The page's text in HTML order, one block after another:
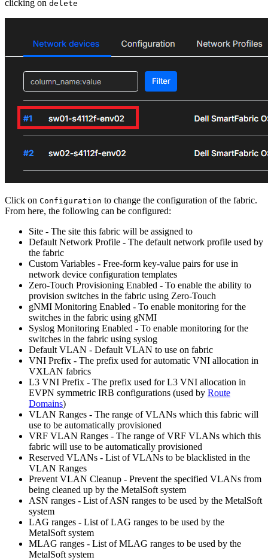
clicking on delete
Click on Configuration to change the configuration of the fabric.
From here, the following can be configured:
Site - The site this fabric will be assigned to
Default Network Profile - The default network profile used by
the fabric
Custom Variables - Free-form key-value pairs for use in
network device configuration templates
Zero-Touch Provisioning Enabled - To enable the ability to
provision switches in the fabric using Zero-Touch
gNMI Monitoring Enabled - To enable monitoring for the
switches in the fabric using gNMI
Syslog Monitoring Enabled - To enable monitoring for the
switches in the fabric using syslog
Default VLAN - Default VLAN to use on fabric
VNI Prefix - The prefix used for automatic VNI allocation in
VXLAN fabrics
L3 VNI Prefix - The prefix used for L3 VNI allocation in
EVPN symmetric IRB configurations (used by Route
Domains)
VLAN Ranges - The range of VLANs which this fabric will
use to be automatically provisioned
VRF VLAN Ranges - The range of VRF VLANs which this
fabric will use to be automatically provisioned
Reserved VLANs - List of VLANs to be blacklisted in the
VLAN Ranges
Prevent VLAN Cleanup - Prevent the specified VLANs from
being cleaned up by the MetalSoft system
ASN ranges - List of ASN ranges to be used by the MetalSoft
system
LAG ranges - List of LAG ranges to be used by the
MetalSoft system
MLAG ranges - List of MLAG ranges to be used by the
MetalSoft system